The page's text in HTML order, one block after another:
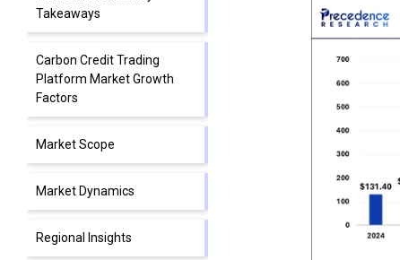
Takeaways
Carbon Credit Trading
Platform Market Growth
Factors
Market Scope
Market Dynamics
Regional Insights